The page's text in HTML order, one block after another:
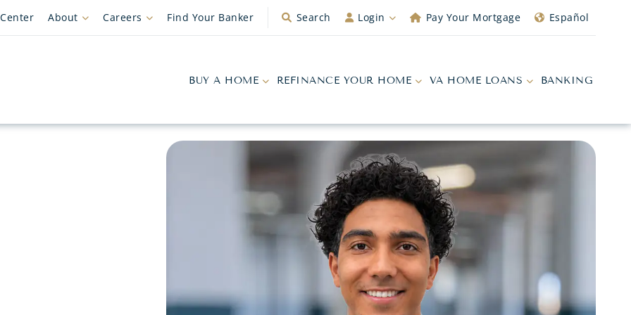
About Careers Find Your Banker Search Login Pay Your Mortgage Español
BUY A HOME REFINANCE YOUR HOME VA HOME LOANS BANKING